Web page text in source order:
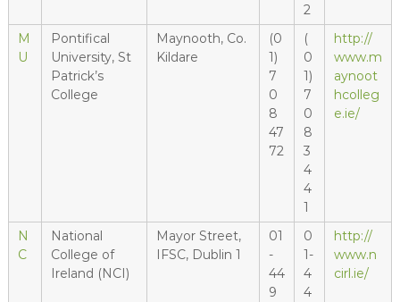
2
M
U
Pontifical
University, St
Patrick’s
College
Maynooth, Co.
Kildare
(0
1)
7
0
8
47
72
(
0
1)
7
0
8
3
4
4
1
http://
www.m
aynoot
hcolleg
e.ie/
N
C
National
College of
Ireland (NCI)
Mayor Street,
IFSC, Dublin 1
01
-
44
9
0
1-
4
4
http://
www.n
cirl.ie/